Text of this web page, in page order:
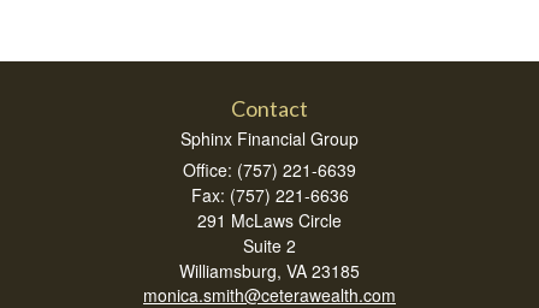
Contact
Sphinx Financial Group
Office: (757) 221-6639
Fax: (757) 221-6636
291 McLaws Circle
Suite 2
Williamsburg, VA 23185
monica.smith@ceterawealth.com